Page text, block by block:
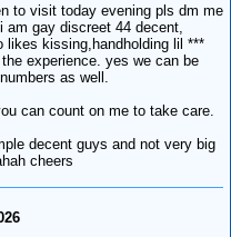
to visit today evening pls dm me
am gay discreet 44 decent,
likes kissing,handholding lil ***
experience. yes we can be
as well.
can count on me to take care.
decent guys and not very big
cheers